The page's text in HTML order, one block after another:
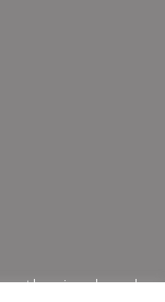
authorised and